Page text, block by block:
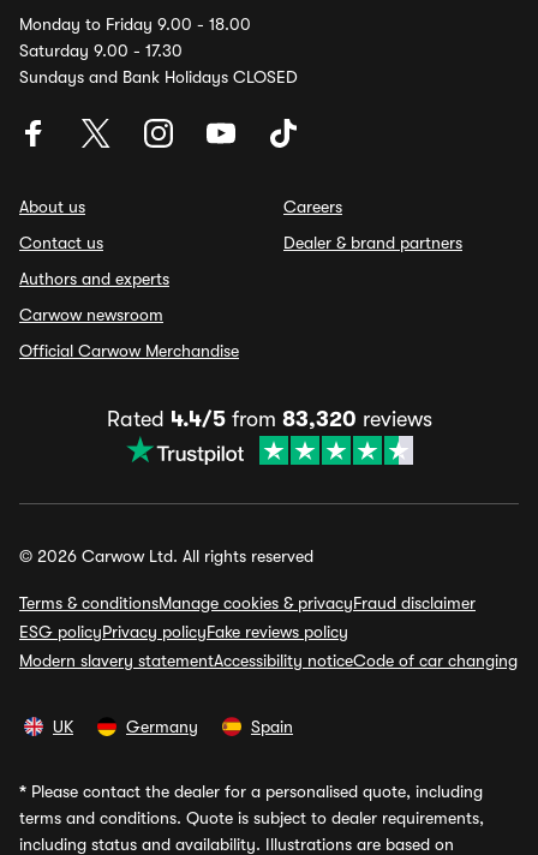
Monday to Friday 9.00 - 18.00
Saturday 9.00 - 17.30
Sundays and Bank Holidays CLOSED
About us
Contact us
Authors and experts
Carwow newsroom
Official Carwow Merchandise
Careers
Dealer & brand partners
Rated 4.4/5from 83,320 reviews
© 2026 Carwow Ltd. All rights reserved
Terms & conditionsManage cookies & privacyFraud disclaimer
ESG policyPrivacy policyFake reviews policy
Modern slavery statementAccessibility noticeCode of car changing
UK Germany Spain
* Please contact the dealer for a personalised quote, including
terms and conditions. Quote is subject to dealer requirements,
including status and availability. Illustrations are based on